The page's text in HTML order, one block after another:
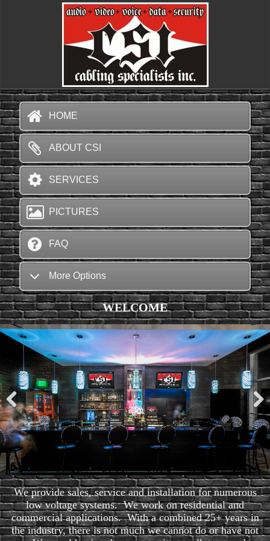
HOME
ABOUT CSI
SERVICES
PICTURES
FAQ
More Options
WELCOME
Pre
viou
s
Nex
t
We provide sales, service and installation for numerous
low voltage systems. We work on residential and
commercial applications. With a combined 25+ years in
the industry, there is not much we cannot do or have not